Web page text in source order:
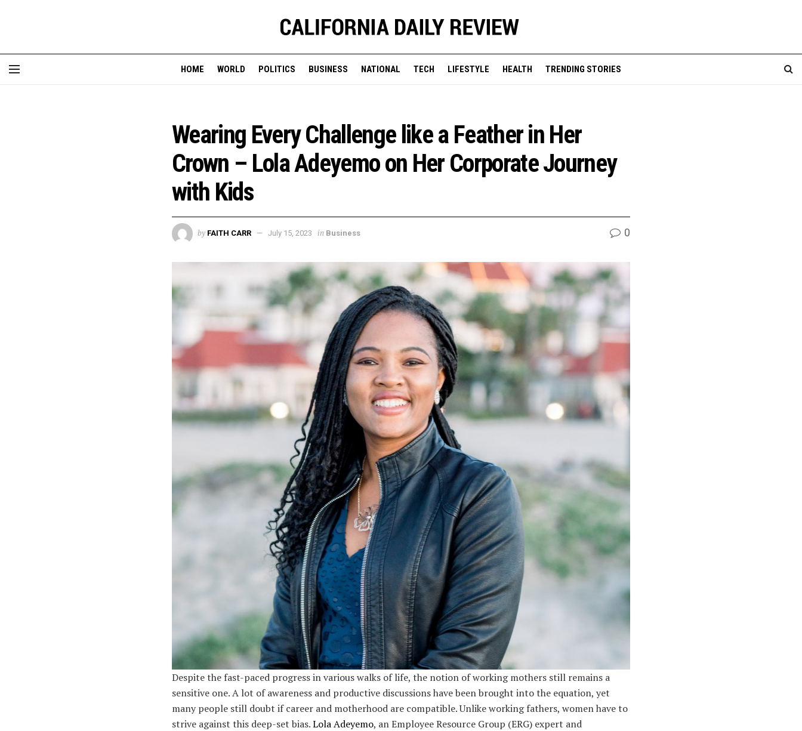
HOME WORLD POLITICS BUSINESS NATIONAL TECH LIFESTYLE HEALTH TRENDING STORIES
Wearing Every Challenge like a Feather in Her
Crown – Lola Adeyemo on Her Corporate Journey
with Kids
by FAITH CARR July 15, 2023 in Business 0
Despite the fast-paced progress in various walks of life, the notion of working mothers still remains a
sensitive one. A lot of awareness and productive discussions have been brought into the equation, yet
many people still doubt if career and motherhood are compatible. Unlike working fathers, women have to
strive against this deep-set bias.Lola Adeyemo, an Employee Resource Group (ERG) expert and